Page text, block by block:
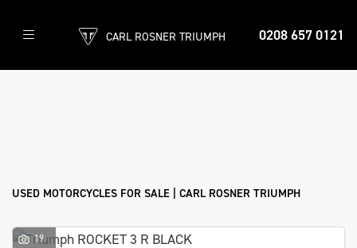
0208 657 0121
CARL ROSNER TRIUMPH
USED MOTORCYCLES FOR SALE | CARL ROSNER TRIUMPH
19